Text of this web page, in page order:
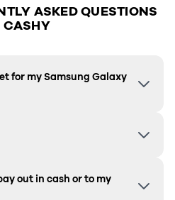
ASKED QUESTIONS
CASHY
for my Samsung Galaxy
out in cash or to my